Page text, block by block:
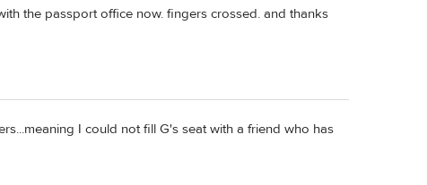
the passport office now. fingers crossed. and thanks
I could not fill G's seat with a friend who has